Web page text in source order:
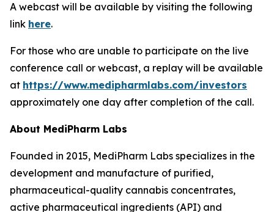
A webcast will be available by visiting the following
link here.
For those who are unable to participate on the live
conference call or webcast, a replay will be available
at https://www.medipharmlabs.com/investors
approximately one day after completion of the call.
About MediPharm Labs
Founded in 2015, MediPharm Labs specializes in the
development and manufacture of purified,
pharmaceutical-quality cannabis concentrates,
active pharmaceutical ingredients (API) and